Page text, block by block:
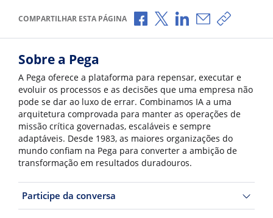
COMPARTILHAR ESTA PÁGINA Compartilhar no Facebook
Compartilhar no X
Compartilhar no
Compartilhar
Copiar
Sobre a Pega
A Pega oferece a plataforma para repensar, executar e
evoluir os processos e as decisões que uma empresa não
pode se dar ao luxo de errar. Combinamos IA a uma
arquitetura comprovada para manter as operações de
missão crítica governadas, escaláveis e sempre
adaptáveis. Desde 1983, as maiores organizações do
mundo confiam na Pega para converter a ambição de
transformação em resultados duradouros.
Participe da conversa